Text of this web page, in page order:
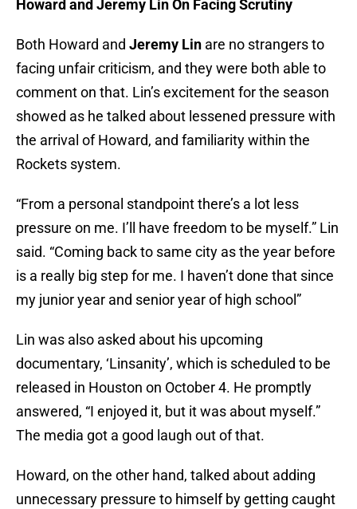
Howard and Jeremy Lin On Facing Scrutiny
Both Howard and Jeremy Lin are no strangers to
facing unfair criticism, and they were both able to
comment on that. Lin’s excitement for the season
showed as he talked about lessened pressure with
the arrival of Howard, and familiarity within the
Rockets system.
“From a personal standpoint there’s a lot less
pressure on me. I’ll have freedom to be myself.” Lin
said. “Coming back to same city as the year before
is a really big step for me. I haven’t done that since
my junior year and senior year of high school”
Lin was also asked about his upcoming
documentary, ‘Linsanity’, which is scheduled to be
released in Houston on October 4. He promptly
answered, “I enjoyed it, but it was about myself.”
The media got a good laugh out of that.
Howard, on the other hand, talked about adding
unnecessary pressure to himself by getting caught